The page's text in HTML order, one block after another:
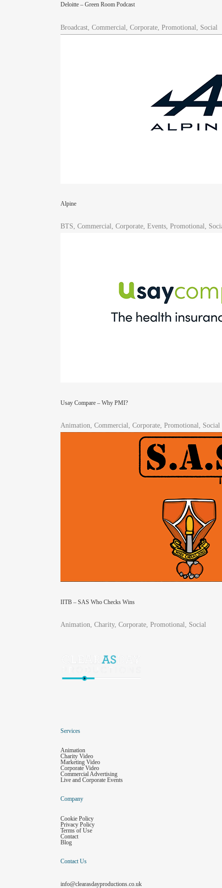
Deloitte – Green Room Podcast
Broadcast, Commercial, Corporate, Promotional, Social
Alpine
BTS, Commercial, Corporate, Events, Promotional,
Usay Compare – Why PMI?
Animation, Commercial, Corporate, Promotional, Social
IITB – SAS Who Checks Wins
Animation, Charity, Corporate, Promotional, Social
Services
Animation
Charity Video
Marketing Video
Corporate Video
Commercial Advertising
Live and Corporate Events
Company
Cookie Policy
Privacy Policy
Terms of Use
Contact
Blog
Contact Us
info@clearasdayproductions.co.uk